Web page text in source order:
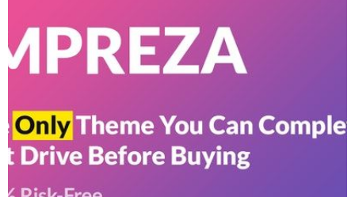
s
a
o